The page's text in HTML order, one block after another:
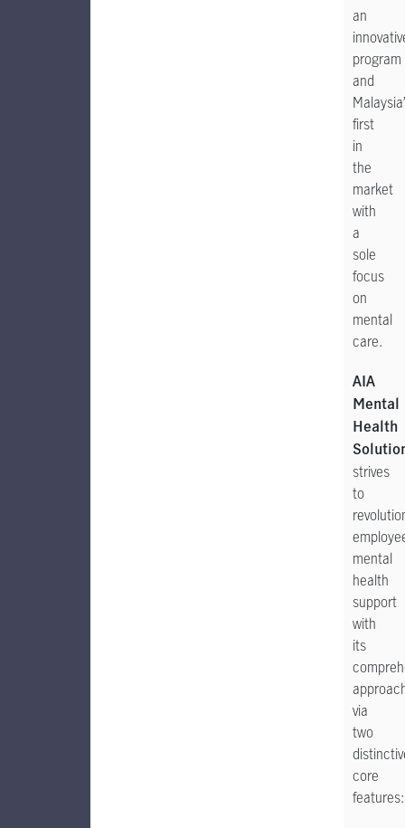
an
program
and
first
in
the
market
with
a
sole
focus
on
mental
care.
AIA
Mental
Health
strives
to
mental
health
support
with
its
via
two
core
features: